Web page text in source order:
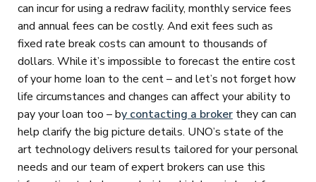
can incur for using a redraw facility, monthly service fees
and annual fees can be costly. And exit fees such as
fixed rate break costs can amount to thousands of
dollars. While it’s impossible to forecast the entire cost
of your home Ioan to the cent – and let’s not forget how
life circumstances and changes can affect your ability to
pay your loan too – by contacting a broker they can can
help clarify the big picture details. UNO’s state of the
art technology delivers results tailored for your personal
needs and our team of expert brokers can use this